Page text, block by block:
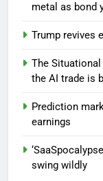
metal as bond
Trump revives
The
the AI trade is
Prediction
earnings
swing wildly